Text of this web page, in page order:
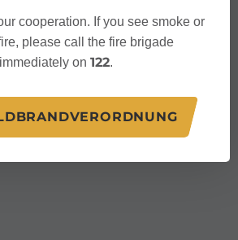
cooperation. If you see smoke or
please call the fire brigade
immediately on 122.